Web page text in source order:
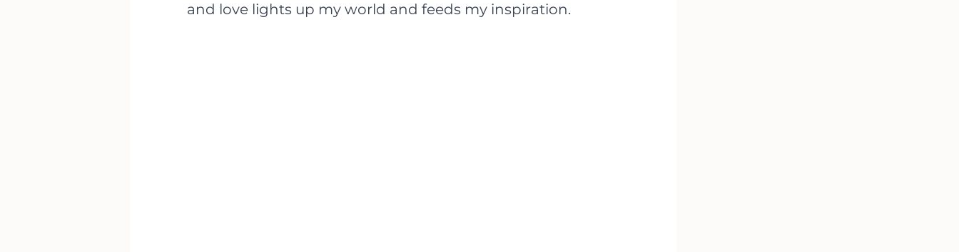
and love lights up my world and feeds my inspiration.